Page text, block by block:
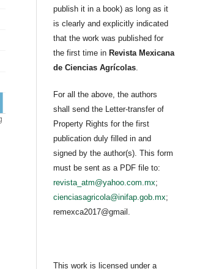
publish it in a book) as long as it
is clearly and explicitly indicated
that the work was published for
the first time in Revista Mexicana
de Ciencias Agrícolas.
For all the above, the authors
shall send the Letter-transfer of
Property Rights for the first
publication duly filled in and
signed by the author(s). This form
must be sent as a PDF file to:
revista_atm@yahoo.com.mx;
cienciasagricola@inifap.gob.mx;
remexca2017@gmail.
This work is licensed under a